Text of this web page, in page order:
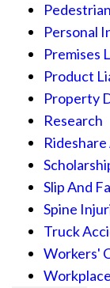
Personal
Premises
Product
Property
Research
Slip And
Spine
Truck
Workers'